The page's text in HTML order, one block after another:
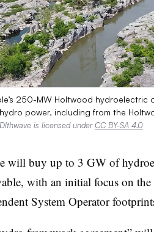
250-MW Holtwood hydroelectric
power, including from the
is licensed underCC BY-SA 4.0
will buy up to 3 GW of
with an initial focus on
System Operator